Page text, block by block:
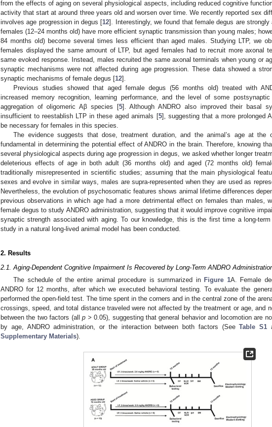
from the effects of aging on several physiological aspects, including reduced cognitive
activity that start at around three years old and worsen over time. We recently reported sex
involves age progression in degus [12]. Interestingly, we found that female degus are
females (12–24 months old) have more efficient synaptic transmission than young males;
84 months old) become several times less efficient than aged males. Studying LTP, we
females displayed the same amount of LTP, but aged females had to recruit more axonal
same evoked response. Instead, males recruited the same axonal terminals when young or
synaptic mechanisms were not affected during age progression. These data showed a
synaptic mechanisms of female degus [12].
Previous studies showed that aged female degus (56 months old) treated with
increased memory recognition, learning performance, and the level of some
aggregation of oligomeric Aβ species [5]. Although ANDRO also improved their basal
insufficient to reestablish LTP in these aged animals [5], suggesting that a more prolonged
be necessary for females in this species.
The evidence suggests that dose, treatment duration, and the animal’s age at the
fundamental in determining the potential effect of ANDRO in the brain. Therefore, knowing
several physiological aspects during age progression in degus, we asked whether longer
deleterious effects of age in both adult (36 months old) and aged (72 months old)
traditionally misrepresented in scientific studies; assuming that the main physiological
sexes and evolve in similar ways, males are supra-represented when they are used as
Nevertheless, the evolution of psychosomatic features shows animal lifetime differences
previous observations in which age had a more detrimental effect on females than males,
female degus to study ANDRO administration, suggesting that it would improve cognitive
synaptic strength associated with aging. To our knowledge, this is the first time a long-term
study in a natural long-lived animal model has been conducted.
2. Results
2.1. Aging-Dependent Cognitive Impairment Is Recovered by Long-Term ANDRO
The schedule of the entire animal procedure is summarized in Figure 1A. Female
ANDRO for 12 months, after which we executed behavioral testing. To evaluate the
performed the open-field test. The time spent in the corners and in the central zone of the
crossings, speed, and total distance traveled were not affected by the treatment or age, and
between the two factors (allp > 0.05), suggesting that general behavior and locomotion are
by age, ANDRO administration, or the interaction between both factors (SeeTable S1
Supplementary Materials).